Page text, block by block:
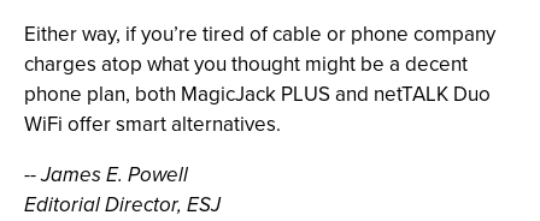
Either way, if you’re tired of cable or phone company
charges atop what you thought might be a decent
phone plan, both MagicJack PLUS and netTALK Duo
WiFi offer smart alternatives.
-- James E. Powell
Editorial Director, ESJ